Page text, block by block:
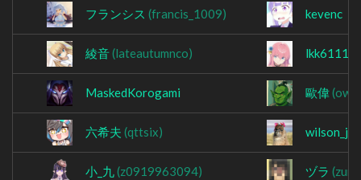
フランシス (francis_1009) kevenc
綾音(lateautumnco) lkk61114
MaskedKorogami 歐偉
六希夫 (qttsix) wilson_jj
小_九(z0919963094) ヅラ